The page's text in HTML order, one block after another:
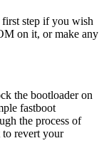
step if you wish
on it, or make any
the bootloader on
fastboot
the process of
to revert your